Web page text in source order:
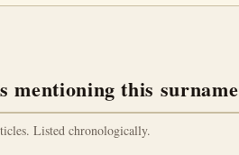
this surname
Listed chronologically.